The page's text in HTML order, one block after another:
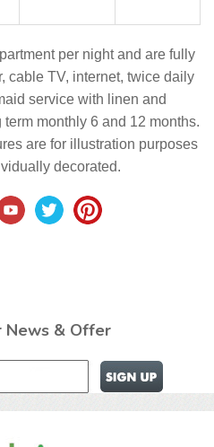
per night and are fully
cable TV, internet, twice daily
service with linen and
monthly 6 and 12 months.
are for illustration purposes
decorated.
News & Offer